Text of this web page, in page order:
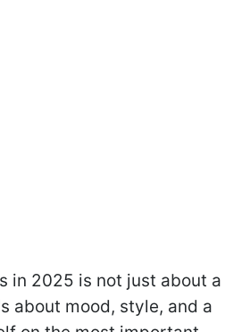
in 2025 is not just about a
about mood, style, and a